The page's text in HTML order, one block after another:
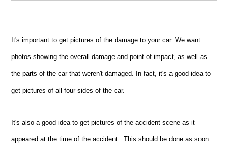
It's important to get pictures of the damage to your car. We want
photos showing the overall damage and point of impact, as well as
the parts of the car that weren't damaged. In fact, it's a good idea to
get pictures of all four sides of the car.
It's also a good idea to get pictures of the accident scene as it
appeared at the time of the accident. This should be done as soon